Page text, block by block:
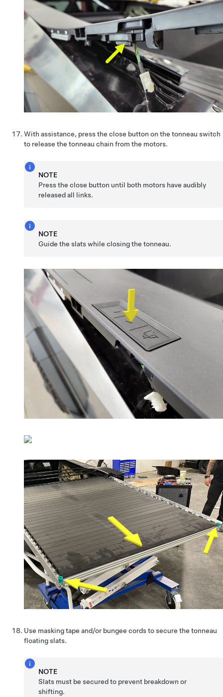
With assistance, press the close button on the tonneau switch
to release the tonneau chain from the motors.
NOTE
Press the close button until both motors have audibly
released all links.
NOTE
Guide the slats while closing the tonneau.
Use masking tape and/or bungee cords to secure the tonneau
floating slats.
NOTE
Slats must be secured to prevent breakdown or
shifting.